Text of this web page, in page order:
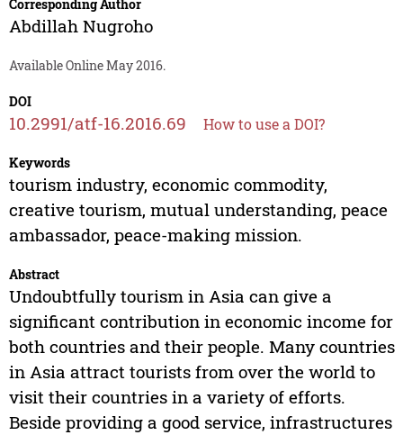
Corresponding Author
Abdillah Nugroho
Available Online May 2016.
DOI
10.2991/atf-16.2016.69 How to use a DOI?
Keywords
tourism industry, economic commodity,
creative tourism, mutual understanding, peace
ambassador, peace-making mission.
Abstract
Undoubtfully tourism in Asia can give a
significant contribution in economic income for
both countries and their people. Many countries
in Asia attract tourists from over the world to
visit their countries in a variety of efforts.
Beside providing a good service, infrastructures